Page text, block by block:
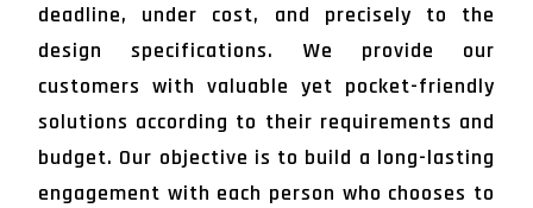
deadline, under cost, and precisely to the
design specifications. We provide our
customers with valuable yet pocket-friendly
solutions according to their requirements and
budget. Our objective is to build a long-lasting
engagement with each person who chooses to